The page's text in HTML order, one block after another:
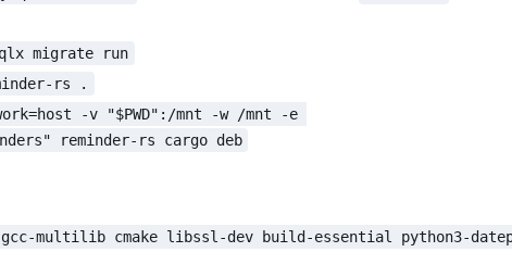
migrate run
rs .
-v "$PWD":/mnt -w /mnt -e
reminder-rs cargo deb
multilib cmake libssl-dev build-essential python3-